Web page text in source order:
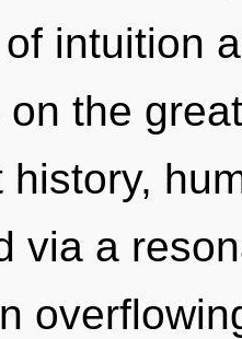
intuition
the
history,
via a